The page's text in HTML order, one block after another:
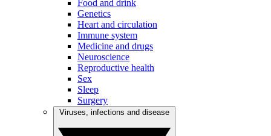
Food and drink
Genetics
Heart and circulation
Immune system
Medicine and drugs
Neuroscience
Reproductive health
Sex
Sleep
Surgery